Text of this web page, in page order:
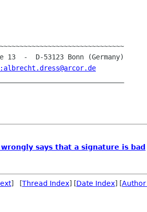
wrongly says that a signature is bad
] [Thread Index] [Date Index] [